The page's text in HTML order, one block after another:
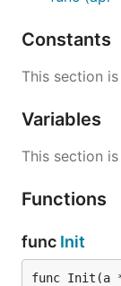
Constants
This section
Variables
This section
Functions
func Init
func Init(a